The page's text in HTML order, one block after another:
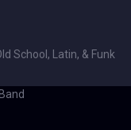
School, Latin, & Funk